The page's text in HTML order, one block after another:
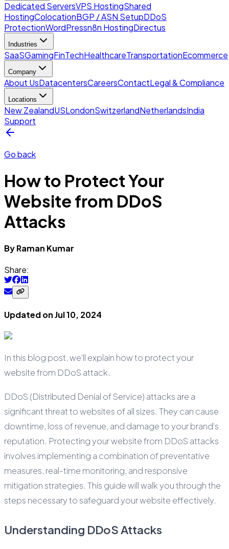
Dedicated ServersVPS HostingShared
HostingColocationBGP / ASN SetupDDoS
ProtectionWordPressn8n HostingDirectus
Industries
SaaSGamingFinTechHealthcareTransportationEcommerce
Company
About UsDatacentersCareersContactLegal & Compliance
Locations
New ZealandUSLondonSwitzerlandNetherlandsIndia
Support
Go back
How to Protect Your
Website from DDoS
Attacks
ByRaman Kumar
Share:
Updated onJul 10, 2024
In this blog post, we'll explain how to protect your
website from DDoS attack.
DDoS (Distributed Denial of Service) attacks are a
significant threat to websites of all sizes. They can cause
downtime, loss of revenue, and damage to your brand's
reputation. Protecting your website from DDoS attacks
involves implementing a combination of preventative
measures, real-time monitoring, and responsive
mitigation strategies. This guide will walk you through the
steps necessary to safeguard your website effectively.
Understanding DDoS Attacks